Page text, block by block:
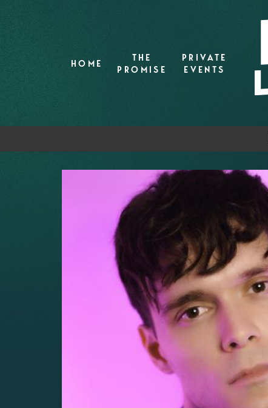
HOME
THE
PROMISE
PRIVATE
EVENTS